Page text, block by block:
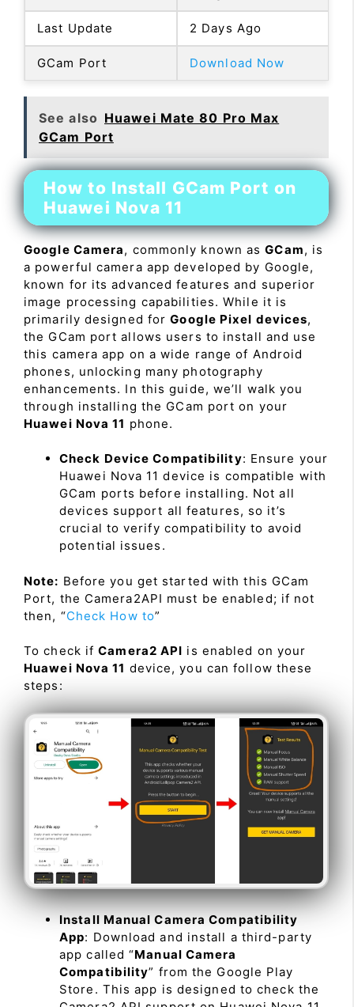
Last Update 2 Days Ago
GCam Port Download Now
See also Huawei Mate 80 Pro Max
GCam Port
How to Install GCam Port on
Huawei Nova 11
Google Camera, commonly known asGCam, is
a powerful camera app developed by Google,
known for its advanced features and superior
image processing capabilities. While it is
primarily designed forGoogle Pixel devices,
the GCam port allows users to install and use
this camera app on a wide range of Android
phones, unlocking many photography
enhancements. In this guide, we’ll walk you
through installing the GCam port on your
Huawei Nova 11 phone.
Check Device Compatibility: Ensure your
Huawei Nova 11 device is compatible with
GCam ports before installing. Not all
devices support all features, so it’s
crucial to verify compatibility to avoid
potential issues.
Note: Before you get started with this GCam
Port, the Camera2API must be enabled; if not
then, “Check How to”
To check ifCamera2 API is enabled on your
Huawei Nova 11 device, you can follow these
steps:
Install Manual Camera Compatibility
App: Download and install a third-party
app called “Manual Camera
Compatibility” from the Google Play
Store. This app is designed to check the